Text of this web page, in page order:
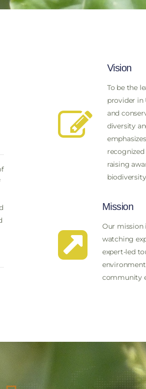
Vision
To be the
provider in
and
diversity
raising
biodiversity
Mission
Our mission
watching
expert-led
community